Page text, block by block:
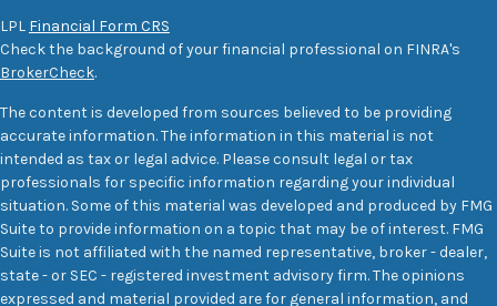
LPL Financial Form CRS
Check the background of your financial professional on FINRA's
BrokerCheck.
The content is developed from sources believed to be providing
accurate information. The information in this material is not
intended as tax or legal advice. Please consult legal or tax
professionals for specific information regarding your individual
situation. Some of this material was developed and produced by FMG
Suite to provide information on a topic that may be of interest. FMG
Suite is not affiliated with the named representative, broker - dealer,
state - or SEC - registered investment advisory firm. The opinions
expressed and material provided are for general information, and